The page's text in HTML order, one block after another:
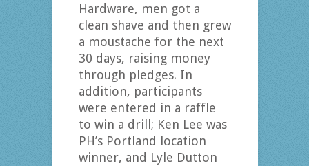
Hardware, men got a
clean shave and then grew
a moustache for the next
30 days, raising money
through pledges. In
addition, participants
were entered in a raffle
to win a drill; Ken Lee was
PH’s Portland location
winner, and Lyle Dutton